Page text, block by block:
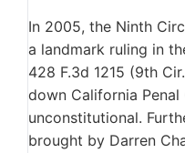
In 2005, the Ninth
a landmark ruling in
428 F.3d 1215 (9th
down California
unconstitutional.
brought by Darren